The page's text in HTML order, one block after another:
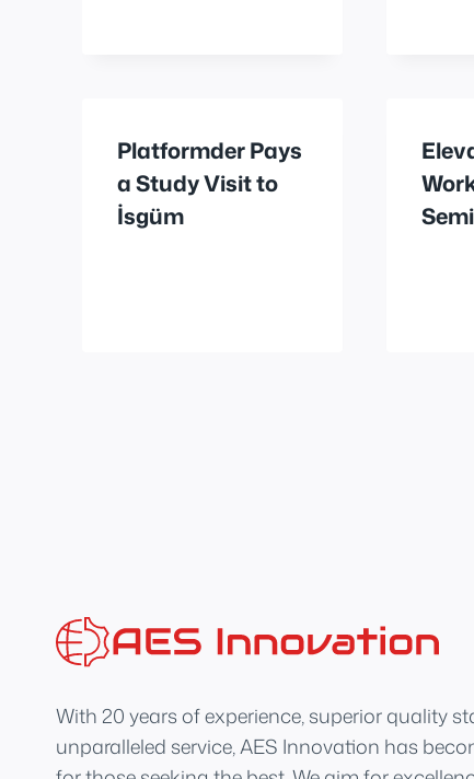
Platformder Pays
a Study Visit to
İsgüm
With 20 years of experience, superior quality
unparalleled service, AES Innovation has